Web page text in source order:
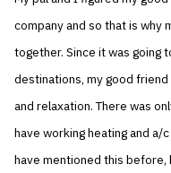
company and so that is why
together. Since it was going
destinations, my good
and relaxation. There was
have working heating and
have mentioned this